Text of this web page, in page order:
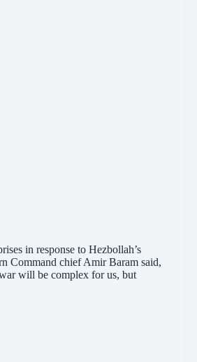
in response to Hezbollah’s
Command chief Amir Baram said,
will be complex for us, but